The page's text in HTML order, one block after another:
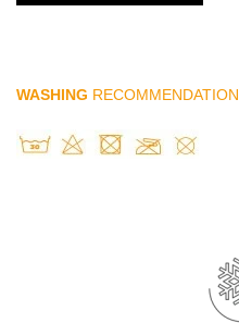
WASHING RECOMMENDATION